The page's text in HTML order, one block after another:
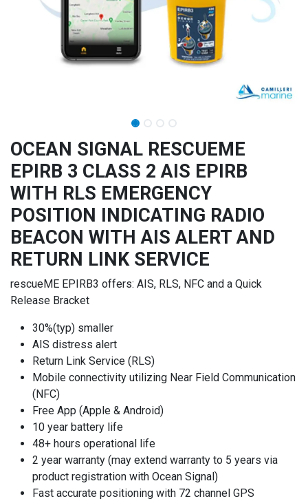
OCEAN SIGNAL RESCUEME
EPIRB 3 CLASS 2 AIS EPIRB
WITH RLS EMERGENCY
POSITION INDICATING RADIO
BEACON WITH AIS ALERT AND
RETURN LINK SERVICE
rescueME EPIRB3 offers: AIS, RLS, NFC and a Quick
Release Bracket
30%(typ) smaller
AIS distress alert
Return Link Service (RLS)
Mobile connectivity utilizing Near Field Communication
(NFC)
Free App (Apple & Android)
10 year battery life
48+ hours operational life
2 year warranty (may extend warranty to 5 years via
product registration with Ocean Signal)
Fast accurate positioning with 72 channel GPS